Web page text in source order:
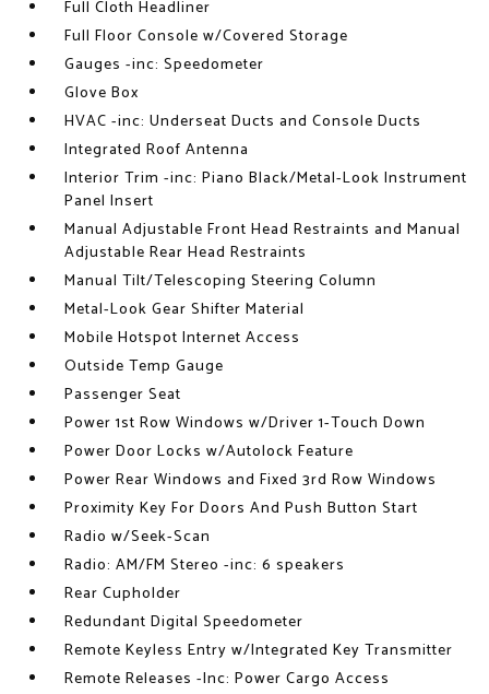
Full Cloth Headliner
Full Floor Console w/Covered Storage
Gauges -inc: Speedometer
Glove Box
HVAC -inc: Underseat Ducts and Console Ducts
Integrated Roof Antenna
Interior Trim -inc: Piano Black/Metal-Look Instrument
Panel Insert
Manual Adjustable Front Head Restraints and Manual
Adjustable Rear Head Restraints
Manual Tilt/Telescoping Steering Column
Metal-Look Gear Shifter Material
Mobile Hotspot Internet Access
Outside Temp Gauge
Passenger Seat
Power 1st Row Windows w/Driver 1-Touch Down
Power Door Locks w/Autolock Feature
Power Rear Windows and Fixed 3rd Row Windows
Proximity Key For Doors And Push Button Start
Radio w/Seek-Scan
Radio: AM/FM Stereo -inc: 6 speakers
Rear Cupholder
Redundant Digital Speedometer
Remote Keyless Entry w/Integrated Key Transmitter
Remote Releases -Inc: Power Cargo Access